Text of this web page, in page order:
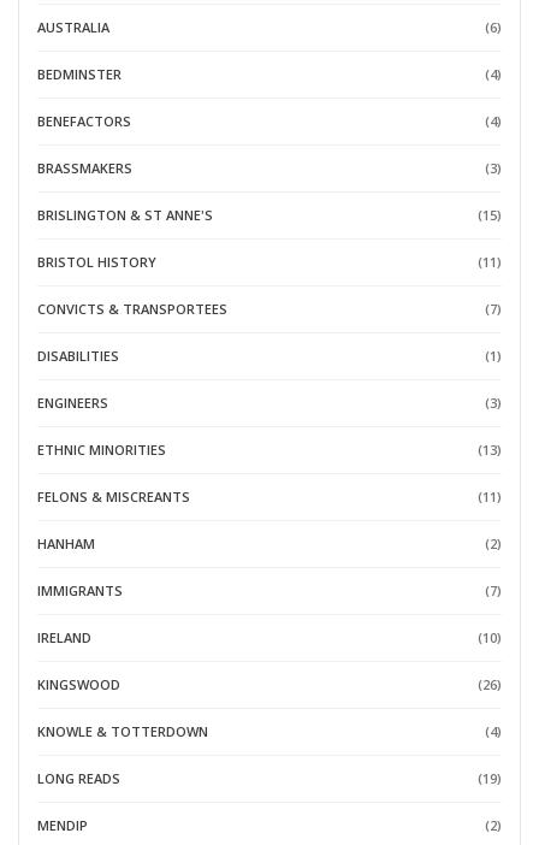
AUSTRALIA (6)
BEDMINSTER (4)
BENEFACTORS (4)
BRASSMAKERS (3)
BRISLINGTON & ST ANNE'S (15)
BRISTOL HISTORY (11)
CONVICTS & TRANSPORTEES (7)
DISABILITIES (1)
ENGINEERS (3)
ETHNIC MINORITIES (13)
FELONS & MISCREANTS (11)
HANHAM (2)
IMMIGRANTS (7)
IRELAND (10)
KINGSWOOD (26)
KNOWLE & TOTTERDOWN (4)
LONG READS (19)
MENDIP (2)